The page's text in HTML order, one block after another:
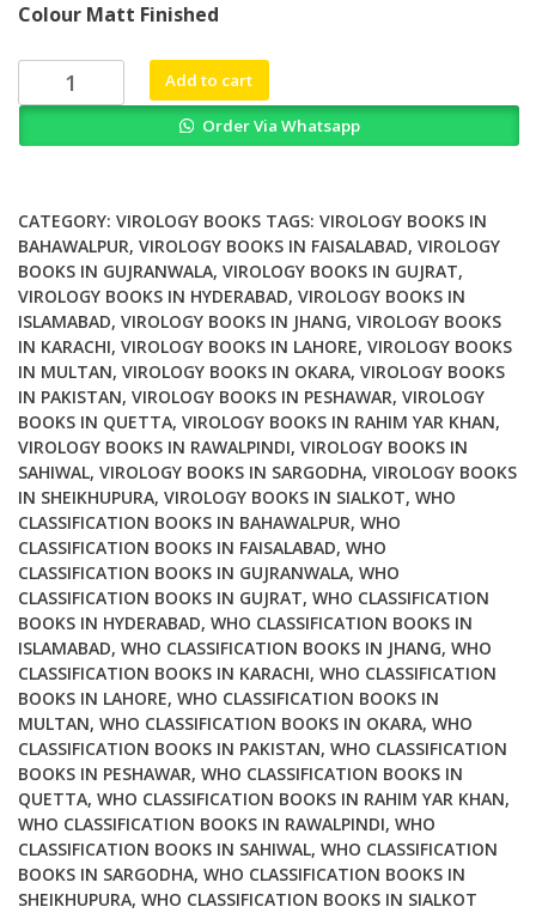
was:
₨ 3,000.
is:
₨ 2,500.
Colour Matt Finished
Diagnostic
Virology
quantity
Add to cart
Order Via Whatsapp
CATEGORY: VIROLOGY BOOKS TAGS: VIROLOGY BOOKS IN
BAHAWALPUR, VIROLOGY BOOKS IN FAISALABAD, VIROLOGY
BOOKS IN GUJRANWALA, VIROLOGY BOOKS IN GUJRAT,
VIROLOGY BOOKS IN HYDERABAD, VIROLOGY BOOKS IN
ISLAMABAD, VIROLOGY BOOKS IN JHANG, VIROLOGY BOOKS
IN KARACHI, VIROLOGY BOOKS IN LAHORE, VIROLOGY BOOKS
IN MULTAN, VIROLOGY BOOKS IN OKARA, VIROLOGY BOOKS
IN PAKISTAN, VIROLOGY BOOKS IN PESHAWAR, VIROLOGY
BOOKS IN QUETTA, VIROLOGY BOOKS IN RAHIM YAR KHAN,
VIROLOGY BOOKS IN RAWALPINDI, VIROLOGY BOOKS IN
SAHIWAL, VIROLOGY BOOKS IN SARGODHA, VIROLOGY BOOKS
IN SHEIKHUPURA, VIROLOGY BOOKS IN SIALKOT, WHO
CLASSIFICATION BOOKS IN BAHAWALPUR, WHO
CLASSIFICATION BOOKS IN FAISALABAD, WHO
CLASSIFICATION BOOKS IN GUJRANWALA, WHO
CLASSIFICATION BOOKS IN GUJRAT, WHO CLASSIFICATION
BOOKS IN HYDERABAD, WHO CLASSIFICATION BOOKS IN
ISLAMABAD, WHO CLASSIFICATION BOOKS IN JHANG, WHO
CLASSIFICATION BOOKS IN KARACHI, WHO CLASSIFICATION
BOOKS IN LAHORE, WHO CLASSIFICATION BOOKS IN
MULTAN, WHO CLASSIFICATION BOOKS IN OKARA, WHO
CLASSIFICATION BOOKS IN PAKISTAN, WHO CLASSIFICATION
BOOKS IN PESHAWAR, WHO CLASSIFICATION BOOKS IN
QUETTA, WHO CLASSIFICATION BOOKS IN RAHIM YAR KHAN,
WHO CLASSIFICATION BOOKS IN RAWALPINDI, WHO
CLASSIFICATION BOOKS IN SAHIWAL, WHO CLASSIFICATION
BOOKS IN SARGODHA, WHO CLASSIFICATION BOOKS IN
SHEIKHUPURA, WHO CLASSIFICATION BOOKS IN SIALKOT